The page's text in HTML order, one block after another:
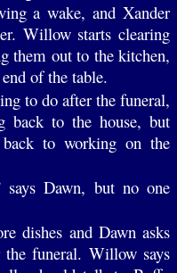
a wake, and Xander
Willow starts clearing
them out to the kitchen,
of the table.
to do after the funeral,
back to the house, but
back to working on the
says Dawn, but no one
dishes and Dawn asks
funeral. Willow says